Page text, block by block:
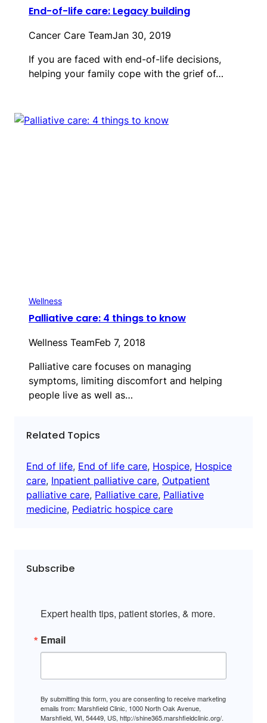
End-of-life care: Legacy building
Cancer Care TeamJan 30, 2019
If you are faced with end-of-life decisions,
helping your family cope with the grief of…
Wellness
Palliative care: 4 things to know
Wellness TeamFeb 7, 2018
Palliative care focuses on managing
symptoms, limiting discomfort and helping
people live as well as…
Related Topics
End of life, End of life care, Hospice, Hospice
care, Inpatient palliative care, Outpatient
palliative care, Palliative care, Palliative
medicine, Pediatric hospice care
Subscribe
Expert health tips, patient stories, & more.
Email
By submitting this form, you are consenting to receive marketing
emails from: Marshfield Clinic, 1000 North Oak Avenue,
Marshfield, WI, 54449, US, http://shine365.marshfieldclinic.org/.